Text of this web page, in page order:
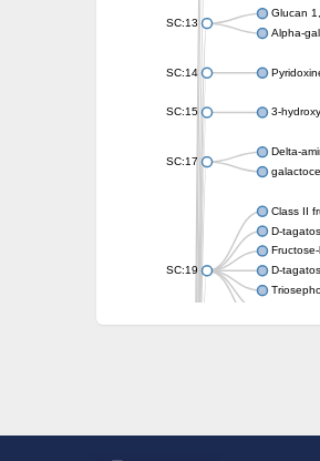
SC:13
Glucan
Alpha-
SC:14
SC:15 3-
SC:17
Delta-
SC:19
Class II
D-
D-